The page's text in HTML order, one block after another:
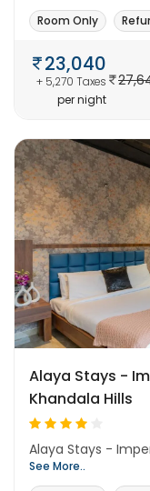
Room Only
23,040
+ 5,270 Taxes
per night
Alaya Stays -
Khandala Hills
Alaya Stays -
See More..